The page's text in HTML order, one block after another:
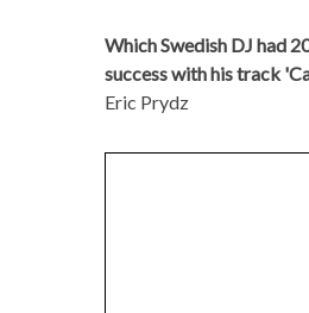
Which Swedish DJ had
success with his track
Eric Prydz